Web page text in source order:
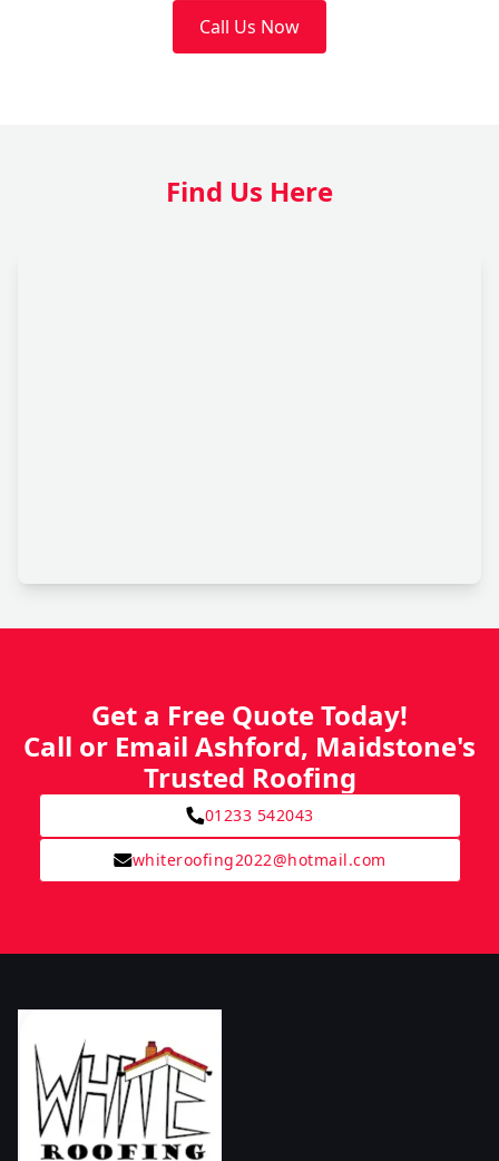
Call Us Now
Find Us Here
Get a Free Quote Today!
Call or Email Ashford, Maidstone's
Trusted Roofing
01233 542043
whiteroofing2022@hotmail.com